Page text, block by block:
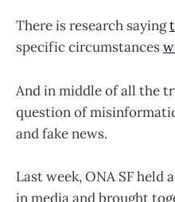
There is research saying
specific circumstances
And in middle of all the
question of
and fake news.
Last week, ONA SF held
in media and brought